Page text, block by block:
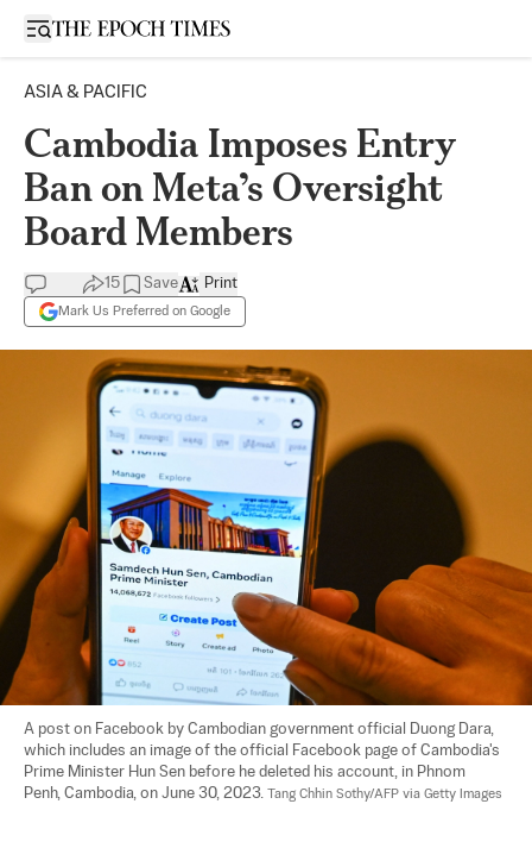
Open sidebar
ASIA & PACIFIC
Cambodia Imposes Entry
Ban on Meta’s Oversight
Board Members
15 Save
Mark Us Preferred on Google
Print
A post on Facebook by Cambodian government official Duong Dara,
which includes an image of the official Facebook page of Cambodia's
Prime Minister Hun Sen before he deleted his account, in Phnom
Penh, Cambodia, on June 30, 2023. Tang Chhin Sothy/AFP via Getty Images